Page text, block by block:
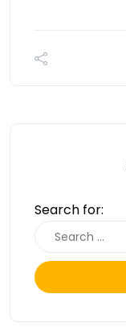
Search for: